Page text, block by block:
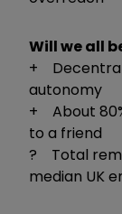
Will we all
+
autonomy
+ About
to a friend
? Total
median UK